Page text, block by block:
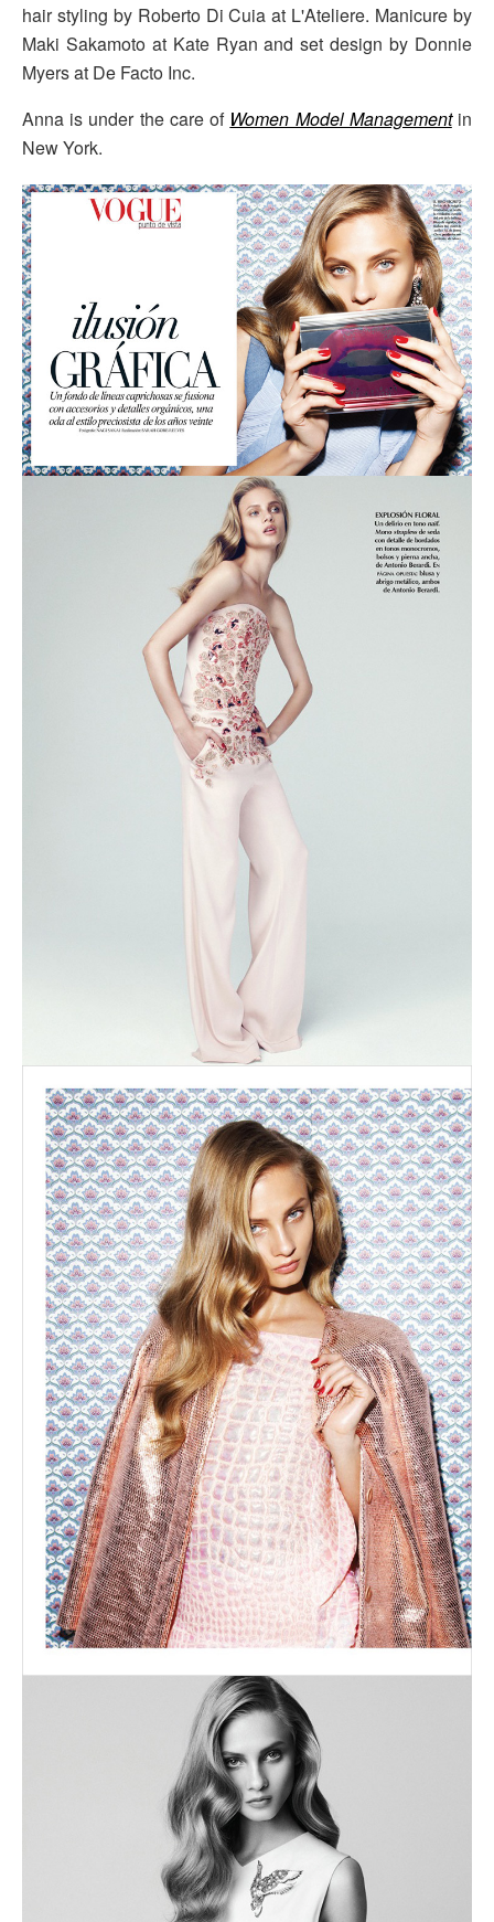
hair styling by Roberto Di Cuia at L'Ateliere. Manicure by
Maki Sakamoto at Kate Ryan and set design by Donnie
Myers at De Facto Inc.
Anna is under the care of Women Model Managementin
New York.